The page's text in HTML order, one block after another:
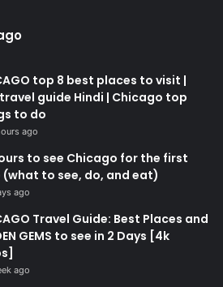
top 8 best places to visit |
travel guide Hindi | Chicago top
to do
ago
to see Chicago for the first
(what to see, do, and eat)
ago
Travel Guide: Best Places and
GEMS to see in 2 Days [4k
ago